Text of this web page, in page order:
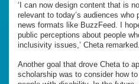
‘I can now design content that is
relevant to today’s audiences who
news formats like BuzzFeed. I
public perceptions about people
inclusivity issues,’ Cheta remarked.
Another goal that drove Cheta to
scholarship was to consider how